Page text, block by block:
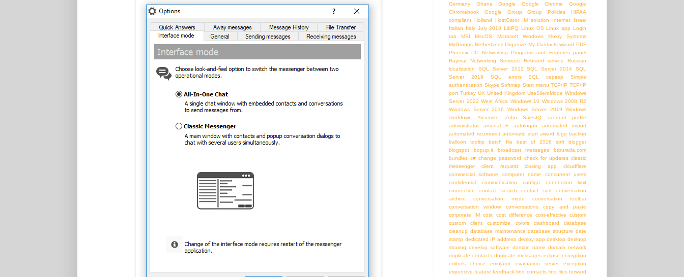
Germany
Ghana Google Google Chrome
Google
Chromebook
Google Group Group Policies
HIPAA
compliant Holland HostGator IM solution Internet
Israel
Italian
Italy July 2018 LibPQ Linux OS Linux app Login
tab
MSI MacOS Microsoft Windows
Mokry Systems
MyGroups Netherlands Organize My Contacts wizard PDF
Phoenix PC Networking
Programs and Features panel
Raymar Networking Services
Rebrand service
Russian
localization
SQL Server 2012 SQL Server 2014
SQL
Server 2019
SQL errors SQL сервер
Simple
authentication Skype Softmap Start menu TCP/IP TCP/IP
port Turkey UK United Kingdom UseSilentMode WIndows
Server 2022 West Africa Windows 10 Windows 2008 R2
Windows Server 2016
Windows Server 2019
Windows
shutdown
Yosemite Zoho SalesIQ
account profile
administrator
arsenal + autologon
automated import
automated reconnect automatic start award logo backup
balloon tooltip
batch file best of 2016 soft
blogger
blogspot
bopup.it broadcast messages
btburada.com
bundles c# change password check for updates classic
messenger
client request closing app
cloudflare
commercial software
computer name
concurrent users
confidential communication
configu
conneciton limit
connection
contact search contact sort
conversation
archive
conversation mode
conversation toolbar
conversation window
conversations
copy and paste
corporate IM cost cost difference cost-effective
custom
custom client
customize colors dashboard
database
cleanup database maintenance database structure date
stamp dedicated IP address deploy app desktop desktop
sharing develop software domain name domain network
duplicate contacts duplicate messages eclipse ecnryption
editor's choice
emulator evaluation server
exception
expensive feature feedback find contacts find files forward